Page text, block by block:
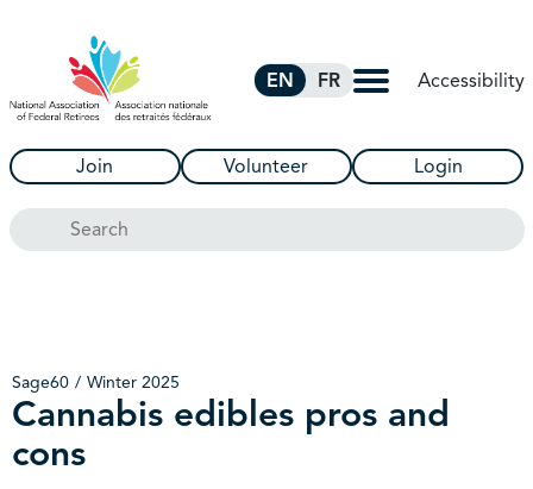
EN FR Accessibility
Join Volunteer Login
Search
Sage60 Winter 2025
Cannabis edibles pros and
cons